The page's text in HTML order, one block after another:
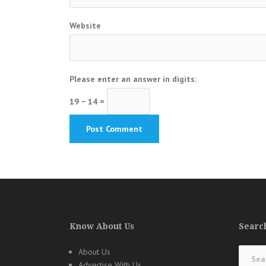
Website
Please enter an answer in digits:
19 − 14 =
Know About Us
About Us